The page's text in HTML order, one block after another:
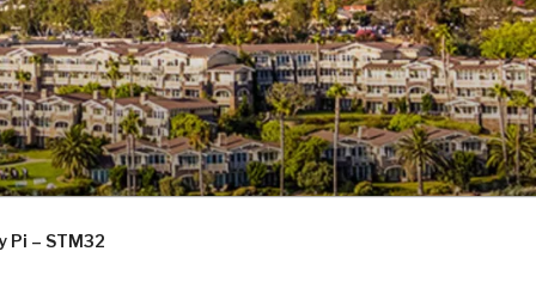
Pi – STM32